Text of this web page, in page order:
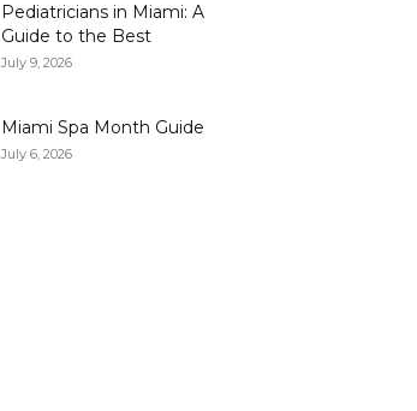
Pediatricians in Miami: A
Guide to the Best
July 9, 2026
Miami Spa Month Guide
July 6, 2026